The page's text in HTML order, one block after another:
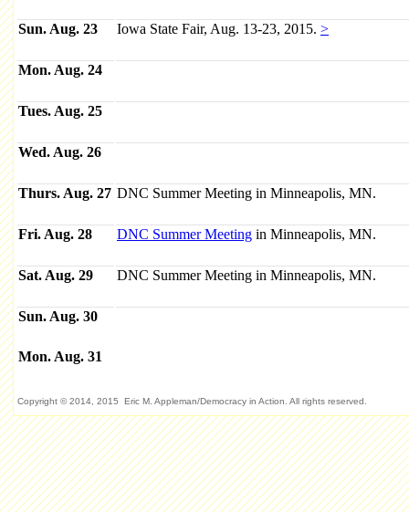
Sun. Aug. 23 Iowa State Fair, Aug. 13-23, 2015. >
Mon. Aug. 24
Tues. Aug. 25
Wed. Aug. 26
Thurs. Aug. 27 DNC Summer Meeting in Minneapolis, MN.
Fri. Aug. 28 DNC Summer Meeting in Minneapolis, MN.
Sat. Aug. 29 DNC Summer Meeting in Minneapolis, MN.
Sun. Aug. 30
Mon. Aug. 31
Copyright © 2014, 2015 Eric M. Appleman/Democracy in Action. All rights reserved.